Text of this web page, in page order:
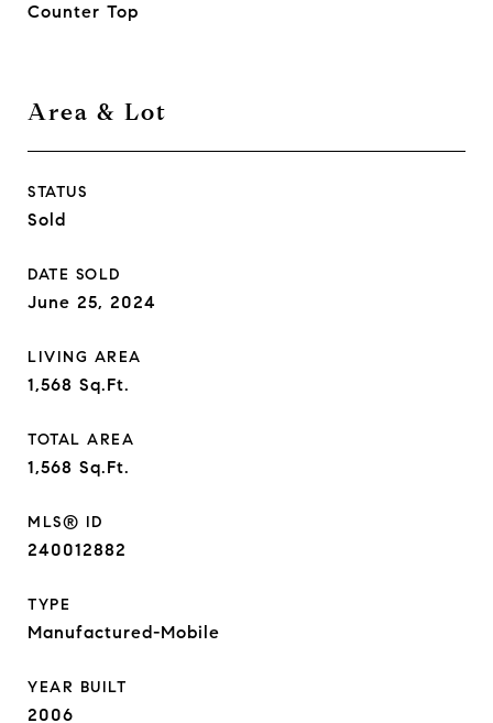
Counter Top
Area & Lot
STATUS
Sold
DATE SOLD
June 25, 2024
LIVING AREA
1,568 Sq.Ft.
TOTAL AREA
1,568 Sq.Ft.
MLS® ID
240012882
TYPE
Manufactured-Mobile
YEAR BUILT
2006